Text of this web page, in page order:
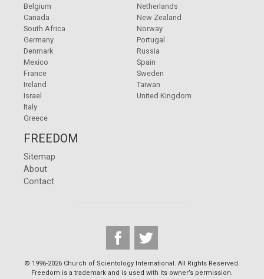
Belgium
Canada
South Africa
Germany
Denmark
Mexico
France
Ireland
Israel
Italy
Greece
Netherlands
New Zealand
Norway
Portugal
Russia
Spain
Sweden
Taiwan
United Kingdom
FREEDOM
Sitemap
About
Contact
© 1996-2026 Church of Scientology International. All Rights Reserved.
Freedom is a trademark and is used with its owner’s permission.